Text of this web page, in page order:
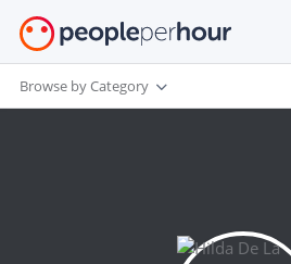
Browse by Category